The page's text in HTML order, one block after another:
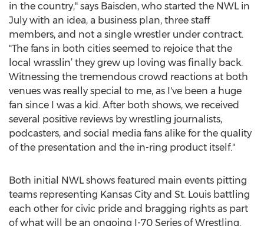
in the country," says Baisden, who started the NWL in
July with an idea, a business plan, three staff
members, and not a single wrestler under contract.
"The fans in both cities seemed to rejoice that the
local wrasslin’ they grew up loving was finally back.
Witnessing the tremendous crowd reactions at both
venues was really special to me, as I've been a huge
fan since I was a kid. After both shows, we received
several positive reviews by wrestling journalists,
podcasters, and social media fans alike for the quality
of the presentation and the in-ring product itself."
Both initial NWL shows featured main events pitting
teams representing Kansas City and St. Louis battling
each other for civic pride and bragging rights as part
of what will be an ongoing I-70 Series of Wrestling.